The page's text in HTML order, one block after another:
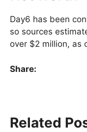
Day6 has been
so sources
over $2 million, as
Share:
Related